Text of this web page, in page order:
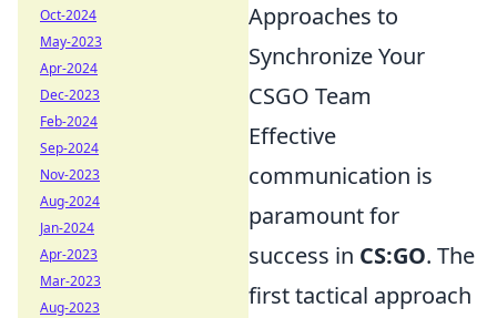
Approaches to
Synchronize Your
CSGO Team
Effective
communication is
paramount for
success in CS:GO. The
first tactical approach
Oct-2024
May-2023
Apr-2024
Dec-2023
Feb-2024
Sep-2024
Nov-2023
Aug-2024
Jan-2024
Apr-2023
Mar-2023
Aug-2023